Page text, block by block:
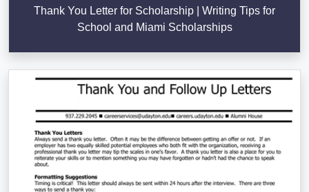
Thank You Letter for Scholarship | Writing Tips for
School and Miami Scholarships